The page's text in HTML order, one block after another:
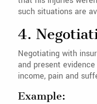
such situations are
4.
Negotiating with
and present
income, pain and
Example: